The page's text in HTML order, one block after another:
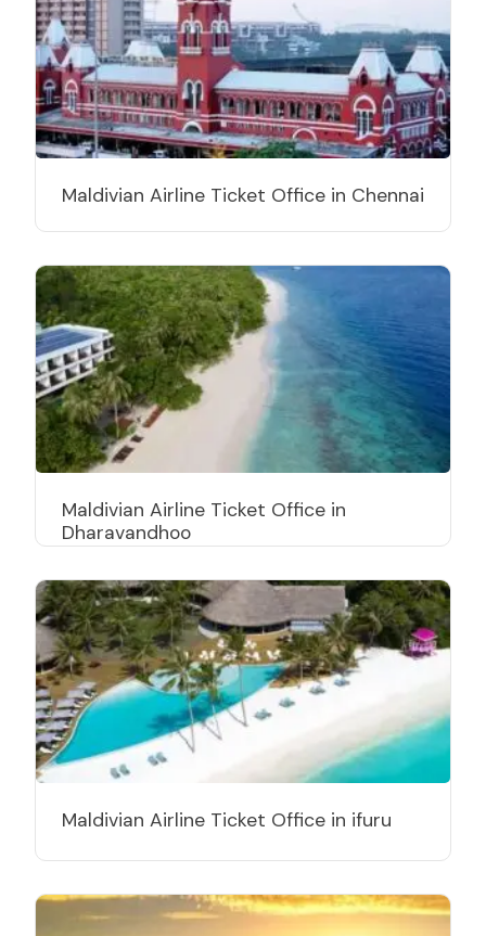
Maldivian Airline Ticket Office in Chennai
Maldivian Airline Ticket Office in
Dharavandhoo
Maldivian Airline Ticket Office in ifuru